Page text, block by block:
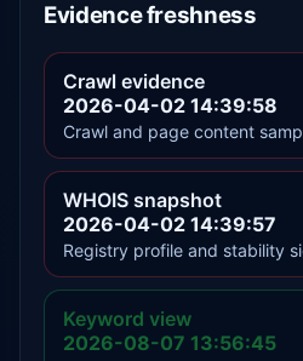
Evidence freshness
Crawl evidence
2026-04-02 14:39:58
Crawl and page content
WHOIS snapshot
2026-04-02 14:39:57
Registry profile and stability
Keyword view
2026-08-07 13:56:45